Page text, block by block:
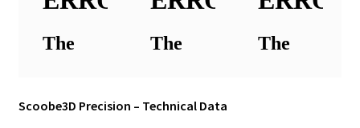
Scoobe3D Precision – Technical Data